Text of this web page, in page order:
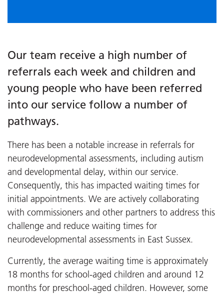
Our team receive a high number of
referrals each week and children and
young people who have been referred
into our service follow a number of
pathways.
There has been a notable increase in referrals for
neurodevelopmental assessments, including autism
and developmental delay, within our service.
Consequently, this has impacted waiting times for
initial appointments. We are actively collaborating
with commissioners and other partners to address this
challenge and reduce waiting times for
neurodevelopmental assessments in East Sussex.
Currently, the average waiting time is approximately
18 months for school-aged children and around 12
months for preschool-aged children. However, some